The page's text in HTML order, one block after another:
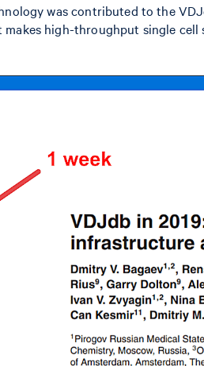
was contributed to the
high-throughput single